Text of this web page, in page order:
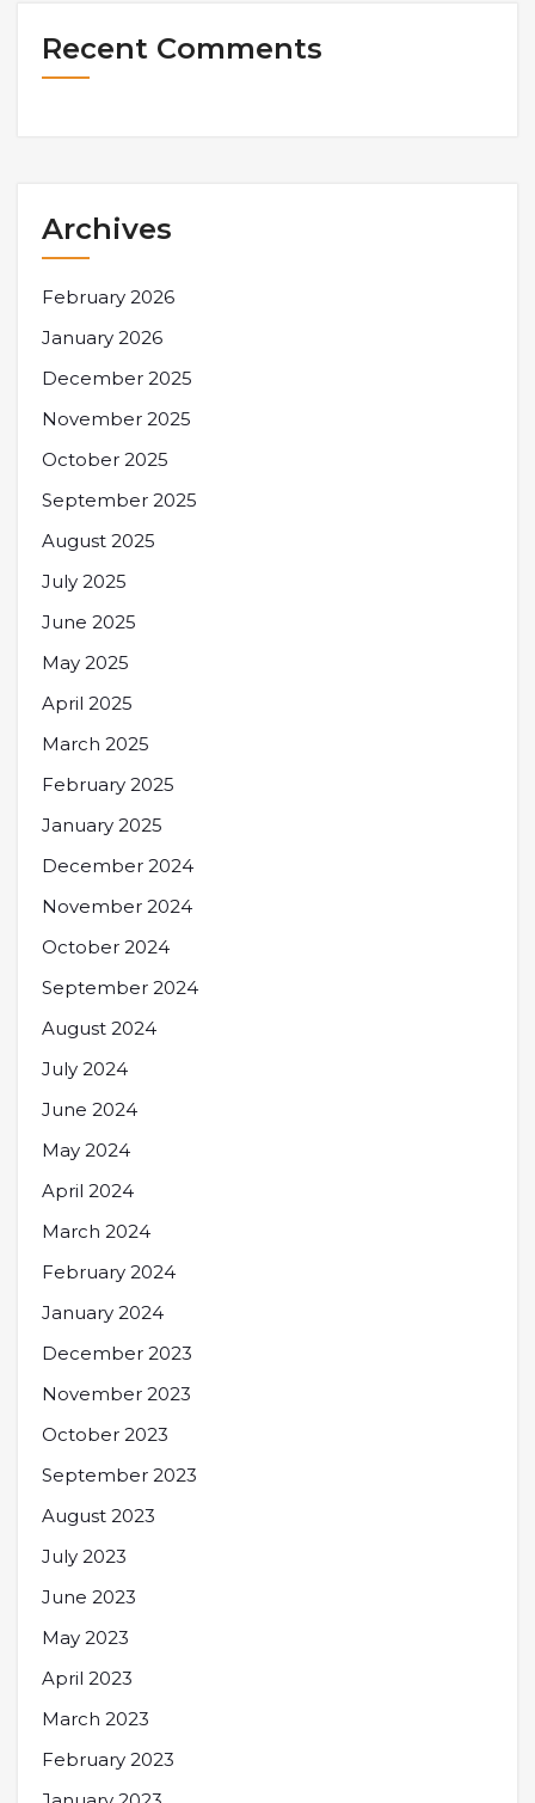
Recent Comments
Archives
February 2026
January 2026
December 2025
November 2025
October 2025
September 2025
August 2025
July 2025
June 2025
May 2025
April 2025
March 2025
February 2025
January 2025
December 2024
November 2024
October 2024
September 2024
August 2024
July 2024
June 2024
May 2024
April 2024
March 2024
February 2024
January 2024
December 2023
November 2023
October 2023
September 2023
August 2023
July 2023
June 2023
May 2023
April 2023
March 2023
February 2023